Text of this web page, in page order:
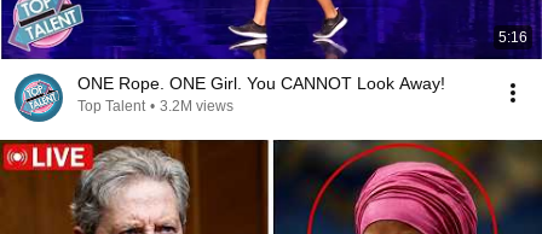
5:16
ONE Rope. ONE Girl. You CANNOT Look Away!
Top Talent • 3.2M views